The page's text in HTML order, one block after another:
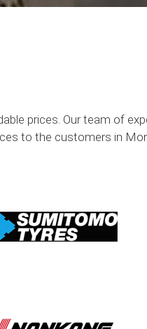
prices. Our team of
to the customers in